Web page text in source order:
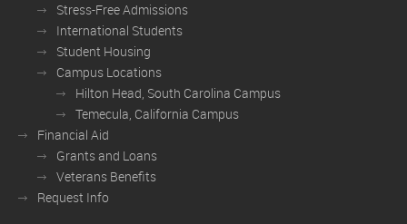
Stress-Free Admissions
International Students
Student Housing
Campus Locations
Hilton Head, South Carolina Campus
Temecula, California Campus
Financial Aid
Grants and Loans
Veterans Benefits
Request Info